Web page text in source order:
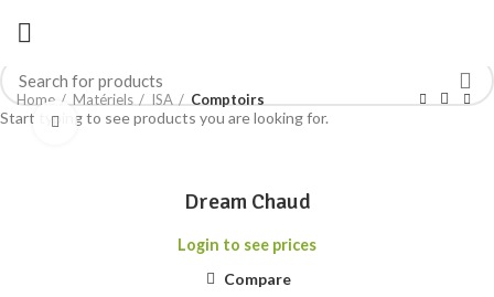
Home Matériels ISA
Comptoirs
Click to enlarge
Dream Chaud
Login to see prices
Compare
Start typing to see products you are looking for.